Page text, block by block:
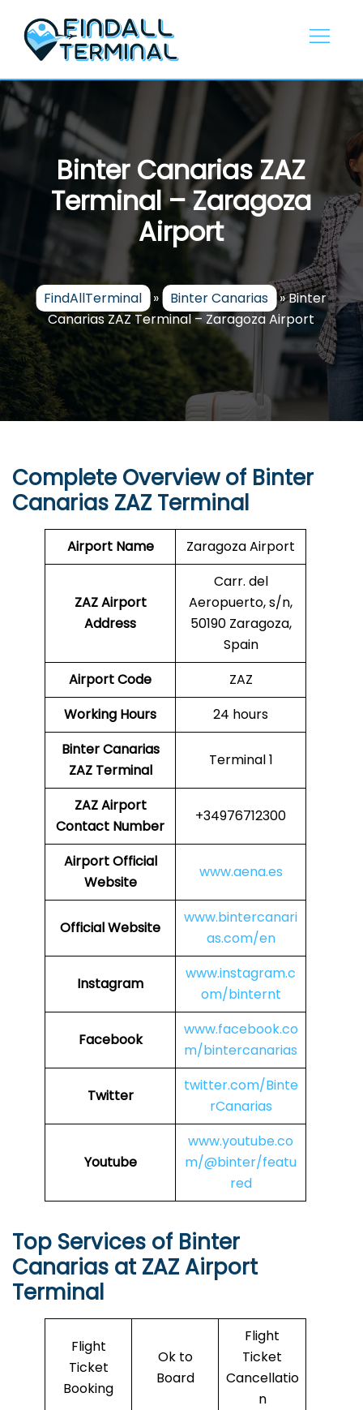
content
Binter Canarias ZAZ
Terminal – Zaragoza
Airport
FindAllTerminal » Binter Canarias »Binter
Canarias ZAZ Terminal – Zaragoza Airport
Complete Overview of Binter
Canarias ZAZ Terminal
Airport Name Zaragoza Airport
ZAZ Airport
Address
Carr. del
Aeropuerto, s/n,
50190 Zaragoza,
Spain
Airport Code
ZAZ
Working Hours
24 hours
Binter Canarias
ZAZ Terminal
Terminal 1
ZAZAirport
Contact Number
+34976712300
AirportOfficial
Website
www.aena.es
Official Website
www.bintercanari
as.com/en
Instagram
www.instagram.c
om/binternt
Facebook
www.facebook.co
m/bintercanarias
Twitter
twitter.com/Binte
rCanarias
Youtube
www.youtube.co
m/@binter/featu
red
Top Services of Binter
Canarias at ZAZ Airport
Terminal
Flight
Ticket
Booking
Ok to
Board
Flight
Ticket
Cancellatio
n